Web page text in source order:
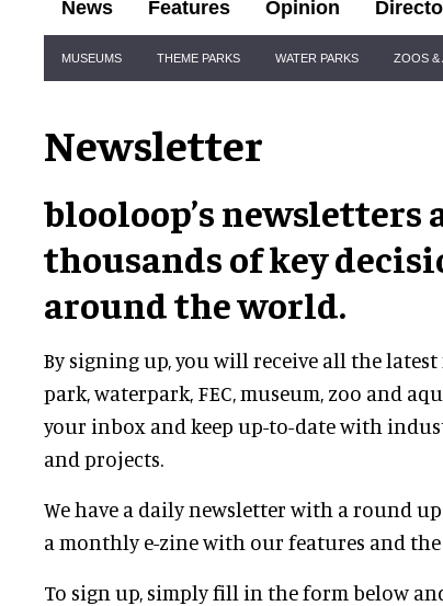
News Features Opinion
Navigation
MUSEUMS THEME PARKS WATER PARKS ZOOS &
Newsletter
blooloop’s newsletters
thousands of key
around the world.
By signing up, you will receive all the
park, waterpark, FEC, museum, zoo and
your inbox and keep up-to-date with
and projects.
We have a daily newsletter with a round up
a monthly e-zine with our features and the
To sign up, simply fill in the form below